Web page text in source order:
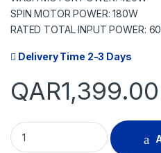
SPIN MOTOR POWER: 180W
RATED TOTAL INPUT POWER:
Delivery Time 2-3 Days
QAR1,399.00
GENERALCO TWIN-TUB